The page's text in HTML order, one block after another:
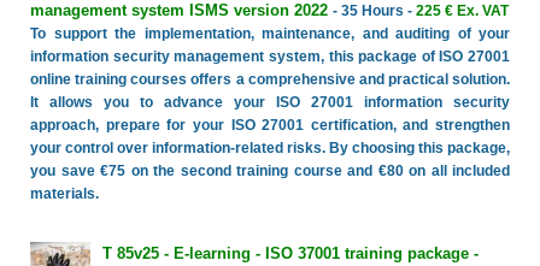
management system ISMS version 2022 - 35 Hours - 225 € Ex. VAT
To support the implementation, maintenance, and auditing of your
information security management system, this package of ISO 27001
online training courses offers a comprehensive and practical solution.
It allows you to advance your ISO 27001 information security
approach, prepare for your ISO 27001 certification, and strengthen
your control over information-related risks. By choosing this package,
you save €75 on the second training course and €80 on all included
materials.
T 85v25 - E-learning - ISO 37001 training package -